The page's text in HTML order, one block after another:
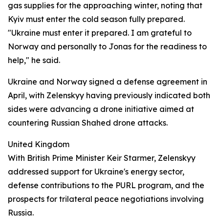
gas supplies for the approaching winter, noting that
Kyiv must enter the cold season fully prepared.
"Ukraine must enter it prepared. I am grateful to
Norway and personally to Jonas for the readiness to
help," he said.
Ukraine and Norway signed a defense agreement in
April, with Zelenskyy having previously indicated both
sides were advancing a drone initiative aimed at
countering Russian Shahed drone attacks.
United Kingdom
With British Prime Minister Keir Starmer, Zelenskyy
addressed support for Ukraine's energy sector,
defense contributions to the PURL program, and the
prospects for trilateral peace negotiations involving
Russia.